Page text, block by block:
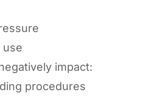
use
impact:
procedures